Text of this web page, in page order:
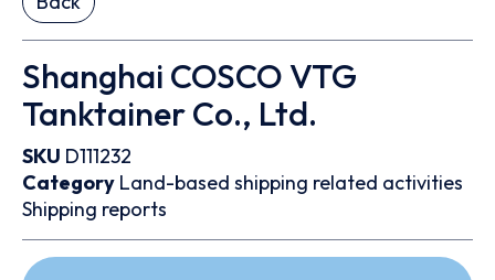
Shanghai COSCO VTG
Tanktainer Co., Ltd.
SKU D111232
Category Land-based shipping related activities
Shipping reports